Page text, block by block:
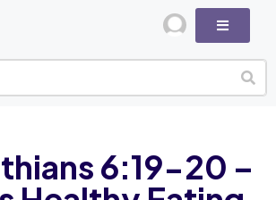
6:19-20 –